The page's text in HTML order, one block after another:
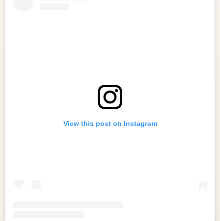
View this post on Instagram